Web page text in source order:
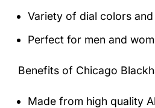
Variety of dial colors
Perfect for men and
Benefits of Chicago
Made from high quality